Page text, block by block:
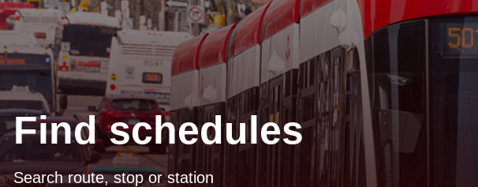
Press to search, or ESC to close
Find schedules
Search route, stop or station